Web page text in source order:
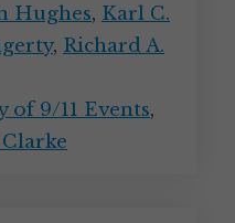
Hughes, Karl C.
, Richard A.
of 9/11 Events,